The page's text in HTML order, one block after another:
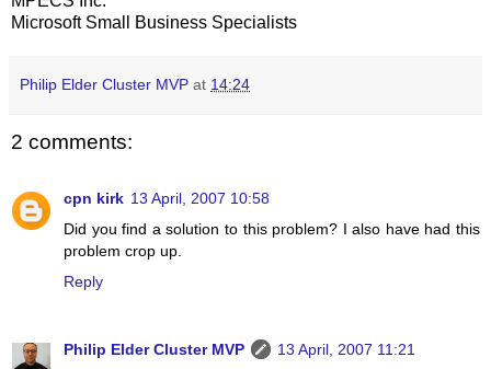
Microsoft Small Business Specialists
Philip Elder Cluster MVP at 14:24
2 comments:
cpn kirk 13 April, 2007 10:58
Did you find a solution to this problem? I also have had this
problem crop up.
Reply
Philip Elder Cluster MVP
13 April, 2007 11:21